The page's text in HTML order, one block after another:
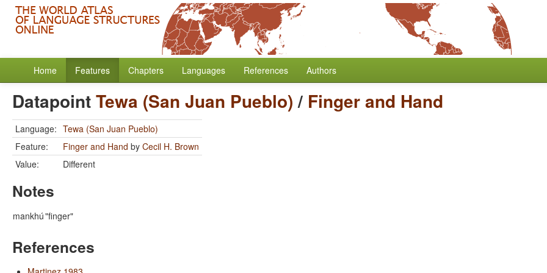
Home Features Chapters Languages References Authors
DatapointTewa (San Juan Pueblo)/ Finger and Hand
Language: Tewa (San Juan Pueblo)
Feature:
Finger and Hand by Cecil H. Brown
Value:
Different
Notes
mankhú"finger"
References